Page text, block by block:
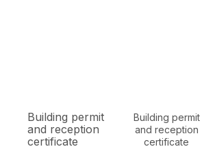
Building permit
and reception
certificate
Building permit
and reception
certificate